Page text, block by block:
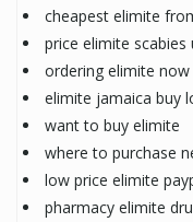
cheapest elimite
price elimite scabies
ordering elimite now
elimite jamaica buy
want to buy elimite
where to purchase
low price elimite
pharmacy elimite